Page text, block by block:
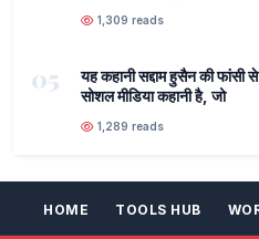
1,309 reads
05
यह कहानी सद्दाम हुसैन की फांसी
सोशल मीडिया कहानी है, जो
1,289 reads
HOME TOOLS HUB